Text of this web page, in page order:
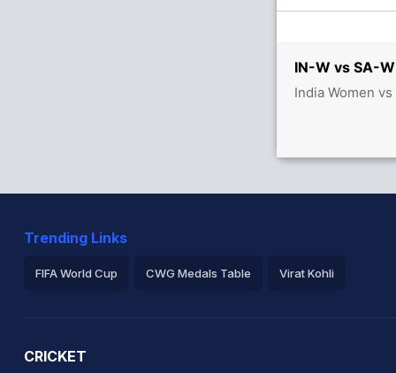
IN-W vs SA-
India Women
Trending Links
FIFA World Cup CWG Medals Table Virat Kohli
CRICKET